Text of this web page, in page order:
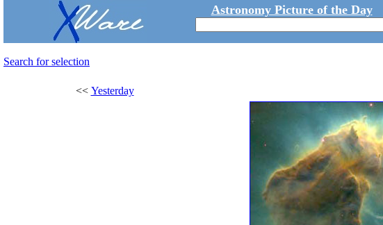
Astronomy Picture of the Day
Search for selection
<< Yesterday